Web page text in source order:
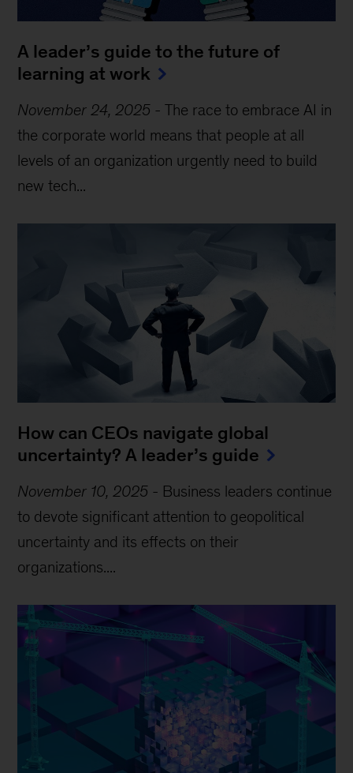
A leader’s guide to the future of
learning at work
November 24, 2025 -The race to embrace AI in
the corporate world means that people at all
levels of an organization urgently need to build
new tech...
How can CEOs navigate global
uncertainty? A leader’s guide
November 10, 2025 - Business leaders continue
to devote significant attention to geopolitical
uncertainty and its effects on their
organizations....